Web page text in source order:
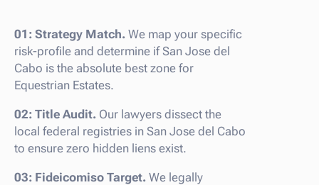
01: Strategy Match. We map your specific
risk-profile and determine if San Jose del
Cabo is the absolute best zone for
Equestrian Estates.
02: Title Audit. Our lawyers dissect the
local federal registries in San Jose del Cabo
to ensure zero hidden liens exist.
03: Fideicomiso Target. We legally